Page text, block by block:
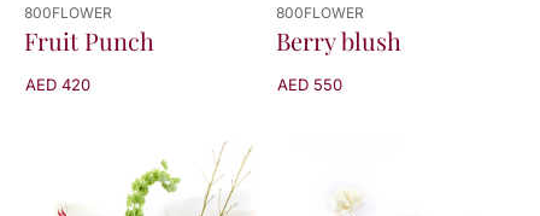
800FLOWER
Fruit Punch
AED 420
800FLOWER
Berry blush
AED 550